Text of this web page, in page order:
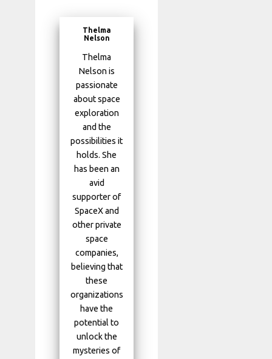
Thelma
Nelson
Thelma
Nelson is
passionate
about space
exploration
and the
possibilities it
holds. She
has been an
avid
supporter of
SpaceX and
other private
space
companies,
believing that
these
organizations
have the
potential to
unlock the
mysteries of